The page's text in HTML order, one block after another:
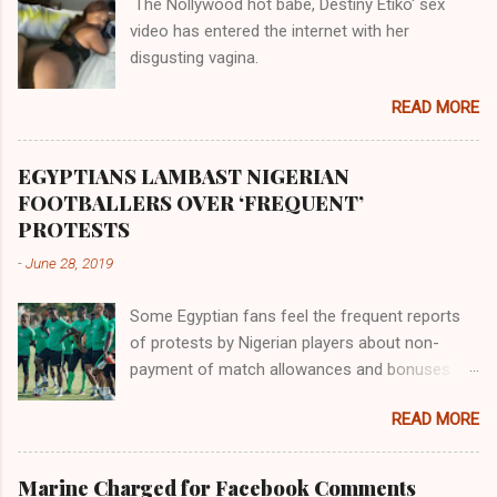
the Havilah land where there are good quality
gold, bdellium and fine onyx stones. Pison was
the oldest of the rivers and it flowed through
river flowed northward to Ethiopia. It was when
Africa had been overtaken by virtue of her
proximity to the Great Water that other parts of
the world began to encounter the remaining
The Nollywood hot babe, Destiny Etiko' sex
video has entered the internet with her
disgusting vagina.
READ MORE
EGYPTIANS LAMBAST NIGERIAN
FOOTBALLERS OVER ‘FREQUENT’
PROTESTS
-June 28, 2019
Some Egyptian fans feel the frequent reports
of protests by Nigerian players about non-
payment of match allowances and bonuses are
Within the last two months, Nigerian teams
taking part in international competitions have
protested over alleged non-payment of
READ MORE
Marine Charged for Facebook Comments